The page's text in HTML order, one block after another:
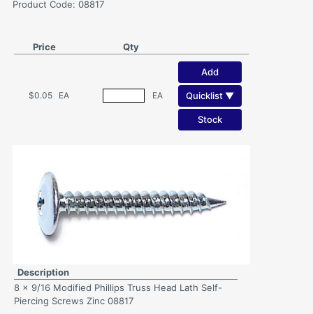
Product Code: 08817
Price Qty
$0.05 EA EA
Add
Quicklist ▼
Stock
Description
8 x 9/16 Modified Phillips Truss Head Lath Self-
Piercing Screws Zinc 08817